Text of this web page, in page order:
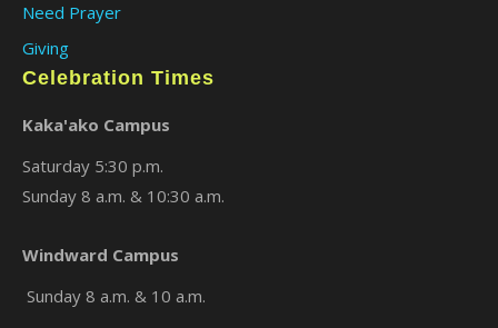
Need Prayer
Giving
Celebration Times
Kaka'ako Campus
Saturday 5:30 p.m.
Sunday 8 a.m. & 10:30 a.m.
Windward Campus
Sunday 8 a.m. & 10 a.m.